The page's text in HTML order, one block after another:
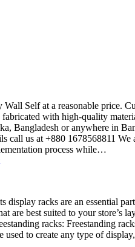
Wall Self at a reasonable price.
fabricated with high-quality
Bangladesh or anywhere in
call us at +880 1678568811
process while…
display racks are an essential
are best suited to your
racks: Freestanding
used to create any type of